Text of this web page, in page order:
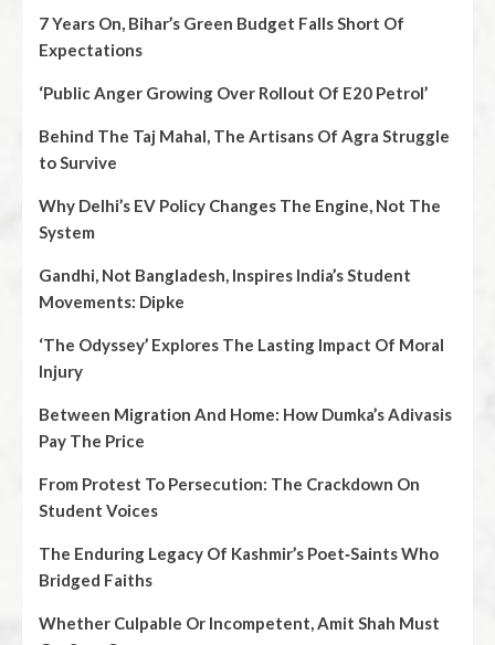
7 Years On, Bihar’s Green Budget Falls Short Of
Expectations
‘Public Anger Growing Over Rollout Of E20 Petrol’
Behind The Taj Mahal, The Artisans Of Agra Struggle
to Survive
Why Delhi’s EV Policy Changes The Engine, Not The
System
Gandhi, Not Bangladesh, Inspires India’s Student
Movements: Dipke
‘The Odyssey’ Explores The Lasting Impact Of Moral
Injury
Between Migration And Home: How Dumka’s Adivasis
Pay The Price
From Protest To Persecution: The Crackdown On
Student Voices
The Enduring Legacy Of Kashmir’s Poet‑Saints Who
Bridged Faiths
Whether Culpable Or Incompetent, Amit Shah Must